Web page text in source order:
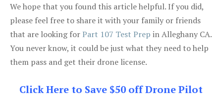
We hope that you found this article helpful. If you did,
please feel free to share it with your family or friends
that are looking forPart 107 Test Prep in Alleghany CA.
You never know, it could be just what they need to help
them pass and get their drone license.
Click Here to Save $50 off Drone Pilot